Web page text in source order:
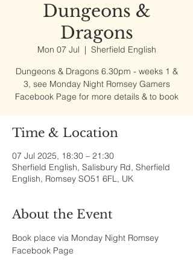
Dungeons &
Dragons
Mon 07 Jul
  |
Sherfield English
Dungeons & Dragons 6.30pm - weeks 1 &
3, see Monday Night Romsey Gamers
Facebook Page for more details & to book
Time & Location
07 Jul 2025, 18:30 – 21:30
Sherfield English, Salisbury Rd, Sherfield
English, Romsey SO51 6FL, UK
About the Event
Book place via Monday Night Romsey
Facebook Page